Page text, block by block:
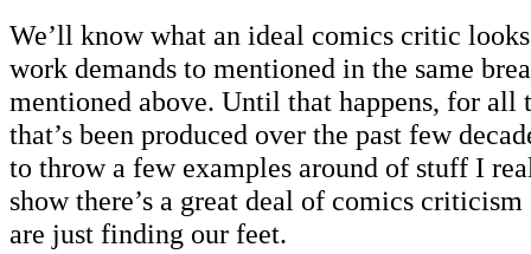
We’ll know what an ideal comics critic
work demands to mentioned in the same
mentioned above. Until that happens, for all
that’s been produced over the past few
to throw a few examples around of stuff I
show there’s a great deal of comics
are just finding our feet.